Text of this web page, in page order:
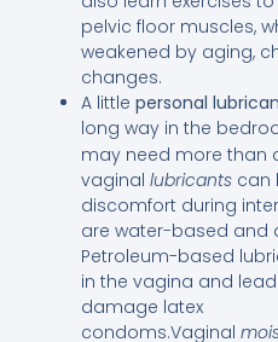
pelvic floor muscles,
weakened by aging,
changes.
A little personal
long way in the
may need more than
vaginal lubricantscan
discomfort during
are water-based and
Petroleum-based
in the vagina and
damage latex
condoms.Vaginal